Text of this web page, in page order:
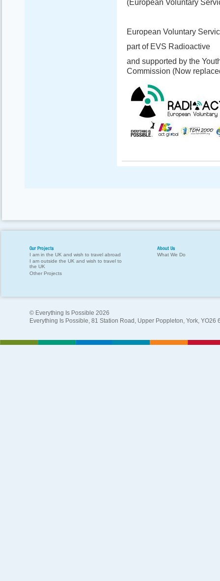
(European Voluntary
European Voluntary
part of EVS Radioactive
and supported by the
Commission (Now
Our Projects
I am in the UK and wish to travel abroad
I am outside the UK and wish to travel to
the UK
Other Projects
About Us
What We Do
© Everything Is Possible 2026
Everything Is Possible, 81 Station Road, Upper Poppleton, York, YO26